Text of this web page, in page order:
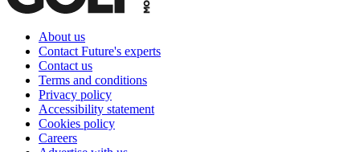
About us
Contact Future's experts
Contact us
Terms and conditions
Privacy policy
Accessibility statement
Cookies policy
Careers